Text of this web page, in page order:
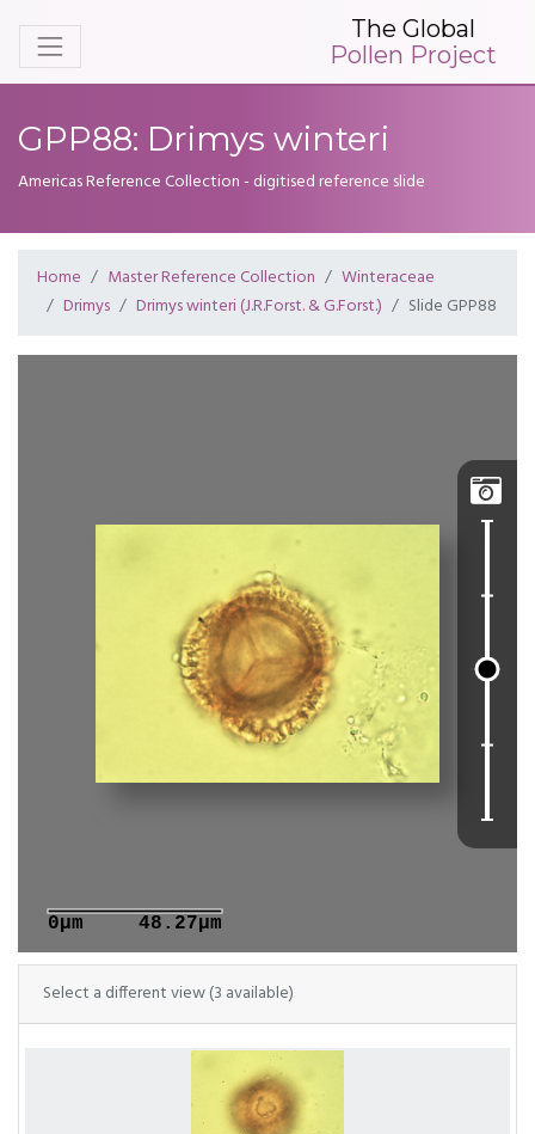
The Global
Pollen Project
GPP88: Drimys winteri
Americas Reference Collection - digitised reference slide
Home Master Reference Collection
Winteraceae
Drimys
Drimys winteri (J.R.Forst. & G.Forst.) Slide GPP88

0μm 48.27μm
Select a different view (3 available)